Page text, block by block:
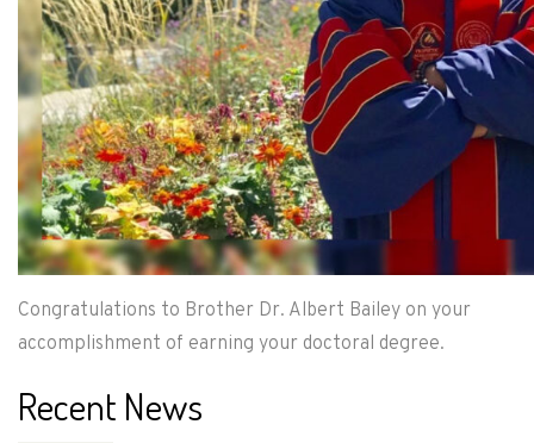
Congratulations to Brother Dr. Albert Bailey on your
accomplishment of earning your doctoral degree.
Recent News